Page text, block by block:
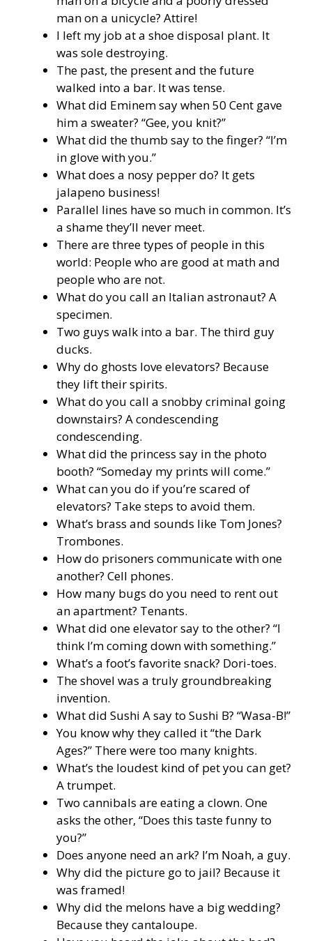
man on a unicycle? Attire!
I left my job at a shoe disposal plant. It
was sole destroying.
The past, the present and the future
walked into a bar. It was tense.
What did Eminem say when 50 Cent gave
him a sweater? “Gee, you knit?”
What did the thumb say to the finger? “I’m
in glove with you.”
What does a nosy pepper do? It gets
jalapeno business!
Parallel lines have so much in common. It’s
a shame they’ll never meet.
There are three types of people in this
world: People who are good at math and
people who are not.
What do you call an Italian astronaut? A
specimen.
Two guys walk into a bar. The third guy
ducks.
Why do ghosts love elevators? Because
they lift their spirits.
What do you call a snobby criminal going
downstairs? A condescending
condescending.
What did the princess say in the photo
booth? “Someday my prints will come.”
What can you do if you’re scared of
elevators? Take steps to avoid them.
What’s brass and sounds like Tom Jones?
Trombones.
How do prisoners communicate with one
another? Cell phones.
How many bugs do you need to rent out
an apartment? Tenants.
What did one elevator say to the other? “I
think I’m coming down with something.”
What’s a foot’s favorite snack? Dori-toes.
The shovel was a truly groundbreaking
invention.
What did Sushi A say to Sushi B? “Wasa-B!”
You know why they called it “the Dark
Ages?” There were too many knights.
What’s the loudest kind of pet you can get?
A trumpet.
Two cannibals are eating a clown. One
asks the other, “Does this taste funny to
you?”
Does anyone need an ark? I’m Noah, a guy.
Why did the picture go to jail? Because it
was framed!
Why did the melons have a big wedding?
Because they cantaloupe.